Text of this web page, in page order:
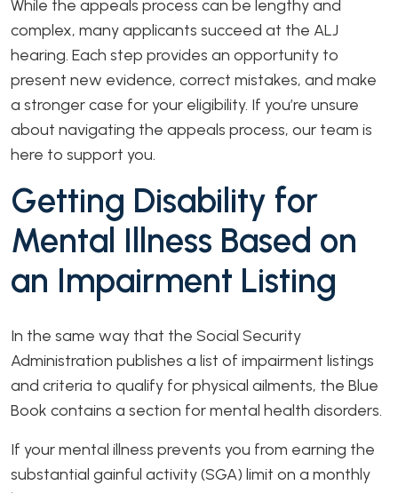
While the appeals process can be lengthy and
complex, many applicants succeed at the ALJ
hearing. Each step provides an opportunity to
present new evidence, correct mistakes, and make
a stronger case for your eligibility. If you’re unsure
about navigating the appeals process, our team is
here to support you.
Getting Disability for
Mental Illness Based on
an Impairment Listing
In the same way that the Social Security
Administration publishes a list of impairment listings
and criteria to qualify for physical ailments, the Blue
Book contains a section for mental health disorders.
If your mental illness prevents you from earning the
substantial gainful activity (SGA) limit on a monthly